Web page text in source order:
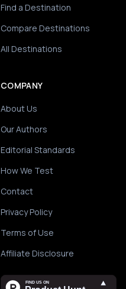
Find a Destination
Compare Destinations
All Destinations
COMPANY
About Us
Our Authors
Editorial Standards
How We Test
Contact
Privacy Policy
Terms of Use
Affiliate Disclosure